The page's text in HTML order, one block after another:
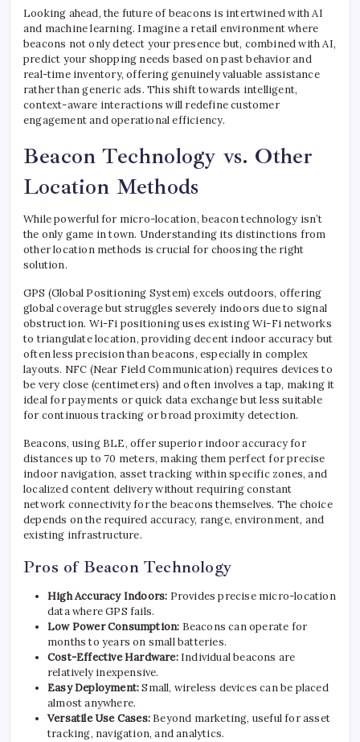
Looking ahead, the future of beacons is intertwined with AI
and machine learning. Imagine a retail environment where
beacons not only detect your presence but, combined with AI,
predict your shopping needs based on past behavior and
real-time inventory, offering genuinely valuable assistance
rather than generic ads. This shift towards intelligent,
context-aware interactions will redefine customer
engagement and operational efficiency.
Beacon Technology vs. Other
Location Methods
While powerful for micro-location, beacon technology isn’t
the only game in town. Understanding its distinctions from
other location methods is crucial for choosing the right
solution.
GPS (Global Positioning System) excels outdoors, offering
global coverage but struggles severely indoors due to signal
obstruction. Wi-Fi positioning uses existing Wi-Fi networks
to triangulate location, providing decent indoor accuracy but
often less precision than beacons, especially in complex
layouts. NFC (Near Field Communication) requires devices to
be very close (centimeters) and often involves a tap, making it
ideal for payments or quick data exchange but less suitable
for continuous tracking or broad proximity detection.
Beacons, using BLE, offer superior indoor accuracy for
distances up to 70 meters, making them perfect for precise
indoor navigation, asset tracking within specific zones, and
localized content delivery without requiring constant
network connectivity for the beacons themselves. The choice
depends on the required accuracy, range, environment, and
existing infrastructure.
Pros of Beacon Technology
High Accuracy Indoors: Provides precise micro-location
data where GPS fails.
Low Power Consumption: Beacons can operate for
months to years on small batteries.
Cost-Effective Hardware:Individual beacons are
relatively inexpensive.
Easy Deployment:Small, wireless devices can be placed
almost anywhere.
Versatile Use Cases: Beyond marketing, useful for asset
tracking, navigation, and analytics.